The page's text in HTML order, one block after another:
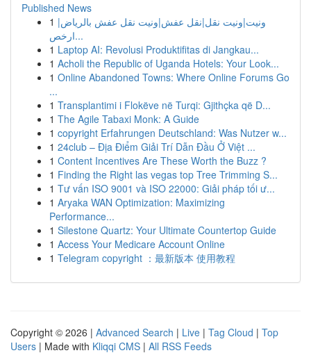
Published News
1 ونيت|ونيت نقل|نقل عفش|ونيت نقل عفش بالرياض|
ارخص...
1 Laptop AI: Revolusi Produktifitas di Jangkau...
1 Acholi the Republic of Uganda Hotels: Your Look...
1 Online Abandoned Towns: Where Online Forums Go
...
1 Transplantimi i Flokëve në Turqi: Gjithçka që D...
1 The Agile Tabaxi Monk: A Guide
1 copyright Erfahrungen Deutschland: Was Nutzer w...
1 24club – Địa Điểm Giải Trí Dẫn Đầu Ở Việt ...
1 Content Incentives Are These Worth the Buzz ?
1 Finding the Right las vegas top Tree Trimming S...
1 Tư vấn ISO 9001 và ISO 22000: Giải pháp tối ư...
1 Aryaka WAN Optimization: Maximizing
Performance...
1 Silestone Quartz: Your Ultimate Countertop Guide
1 Access Your Medicare Account Online
1 Telegram copyright ：最新版本 使用教程
Copyright © 2026 | Advanced Search | Live | Tag Cloud | Top
Users | Made with Kliqqi CMS | All RSS Feeds